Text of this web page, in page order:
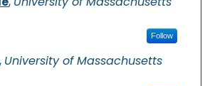
Follow
, University of Massachusetts